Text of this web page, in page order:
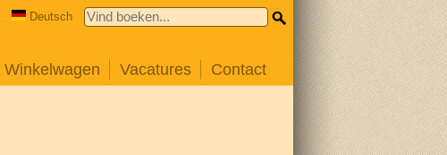
Deutsch
Winkelwagen Vacatures Contact